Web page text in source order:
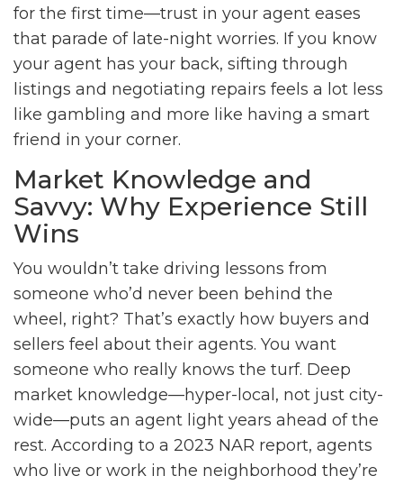
for the first time—trust in your agent eases
that parade of late-night worries. If you know
your agent has your back, sifting through
listings and negotiating repairs feels a lot less
like gambling and more like having a smart
friend in your corner.
Market Knowledge and
Savvy: Why Experience Still
Wins
You wouldn’t take driving lessons from
someone who’d never been behind the
wheel, right? That’s exactly how buyers and
sellers feel about their agents. You want
someone who really knows the turf. Deep
market knowledge—hyper-local, not just city-
wide—puts an agent light years ahead of the
rest. According to a 2023 NAR report, agents
who live or work in the neighborhood they’re